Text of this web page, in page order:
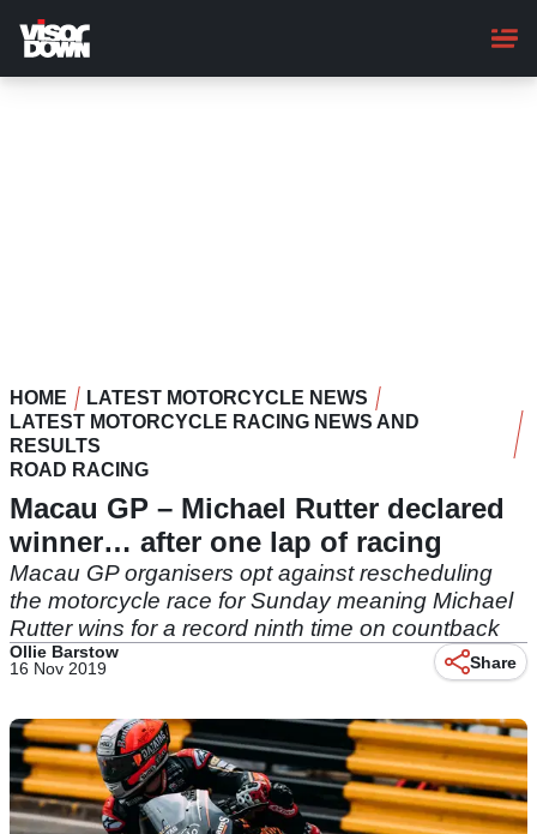
main
content
HOME
LATEST MOTORCYCLE NEWS
LATEST MOTORCYCLE RACING NEWS AND
RESULTS
ROAD RACING
Macau GP – Michael Rutter declared
winner… after one lap of racing
Macau GP organisers opt against rescheduling
the motorcycle race for Sunday meaning Michael
Rutter wins for a record ninth time on countback
Ollie Barstow
16 Nov 2019
Share